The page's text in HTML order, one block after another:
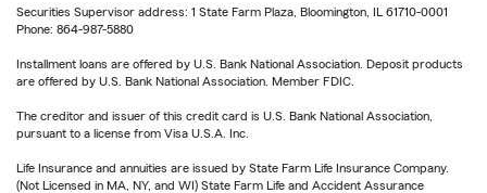
Securities Supervisor address: 1 State Farm Plaza, Bloomington, IL 61710-0001
Phone: 864-987-5880
Installment loans are offered by U.S. Bank National Association. Deposit products
are offered by U.S. Bank National Association. Member FDIC.
The creditor and issuer of this credit card is U.S. Bank National Association,
pursuant to a license from Visa U.S.A. Inc.
Life Insurance and annuities are issued by State Farm Life Insurance Company.
(Not Licensed in MA, NY, and WI) State Farm Life and Accident Assurance